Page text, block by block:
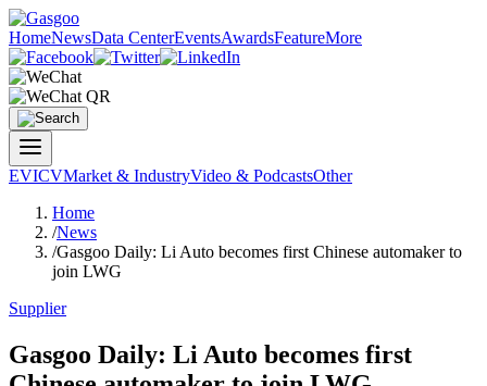
HomeNewsData CenterEventsAwardsFeatureMore
EVICVMarket & IndustryVideo & PodcastsOther
Home
/News
/Gasgoo Daily: Li Auto becomes first Chinese automaker to
join LWG
Supplier
Gasgoo Daily: Li Auto becomes first